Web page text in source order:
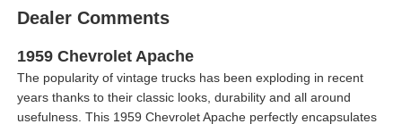
Dealer Comments
1959 Chevrolet Apache
The popularity of vintage trucks has been exploding in recent
years thanks to their classic looks, durability and all around
usefulness. This 1959 Chevrolet Apache perfectly encapsulates